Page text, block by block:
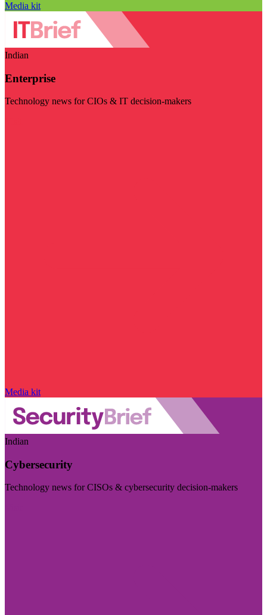
Media kit
Indian
Enterprise
Technology news for CIOs & IT decision-makers
Media kit
Indian
Cybersecurity
Technology news for CISOs & cybersecurity decision-makers